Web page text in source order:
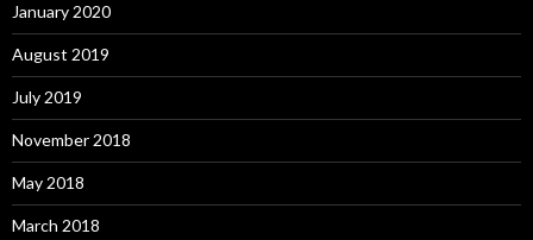
January 2020
August 2019
July 2019
November 2018
May 2018
March 2018